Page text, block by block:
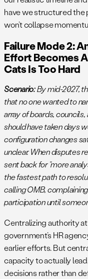
have we structured the
won’t collapse
Failure Mode 2:
Effort Becomes
Cats Is Too Hard
Scenario:By mid-2027,
that no one wanted to
array of boards,
should have taken days
configuration changes
unclear. When disputes
sent back for “more
the fastest path to
calling OMB,
participation until
Centralizing authority at
government’s HR
earlier efforts. But
capacity to actually
decisions rather than